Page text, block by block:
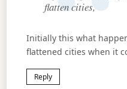
flatten cities,
Initially this what
flattened cities when it
Reply